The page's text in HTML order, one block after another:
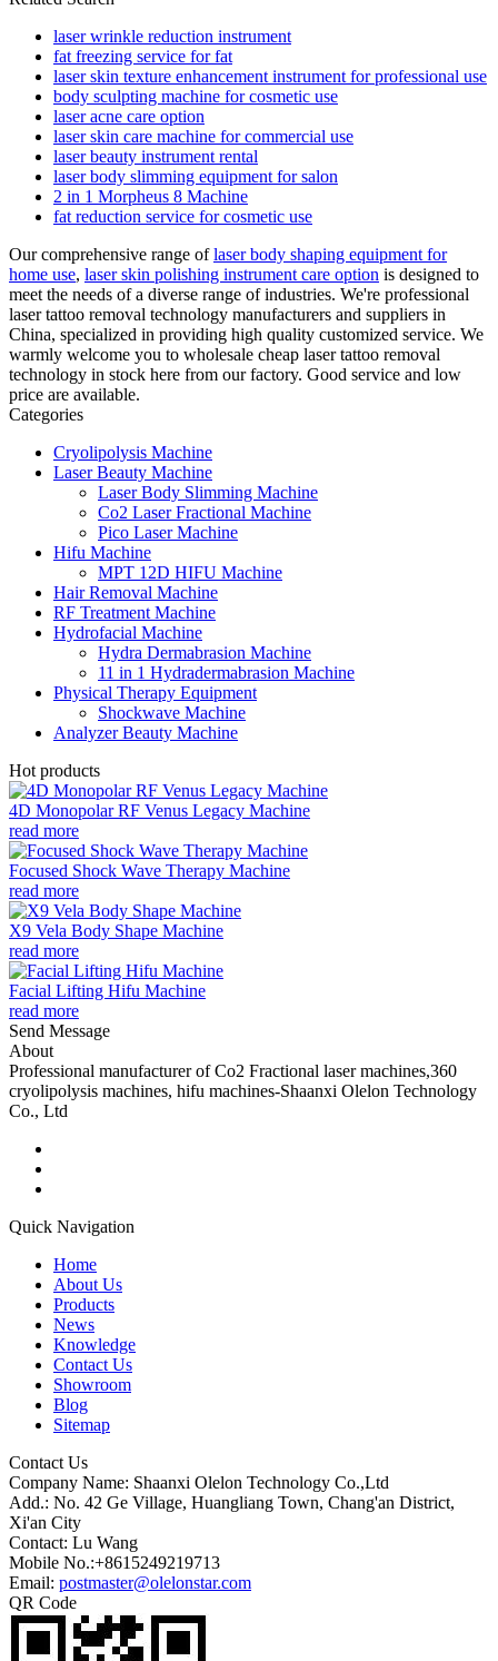
laser wrinkle reduction instrument
fat freezing service for fat
laser skin texture enhancement instrument for professional use
body sculpting machine for cosmetic use
laser acne care option
laser skin care machine for commercial use
laser beauty instrument rental
laser body slimming equipment for salon
2 in 1 Morpheus 8 Machine
fat reduction service for cosmetic use
Our comprehensive range oflaser body shaping equipment for
home use, laser skin polishing instrument care option is designed to
meet the needs of a diverse range of industries. We're professional
laser tattoo removal technology manufacturers and suppliers in
China, specialized in providing high quality customized service. We
warmly welcome you to wholesale cheap laser tattoo removal
technology in stock here from our factory. Good service and low
price are available.
Categories
Cryolipolysis Machine
Laser Beauty Machine
Laser Body Slimming Machine
Co2 Laser Fractional Machine
Pico Laser Machine
Hifu Machine
MPT 12D HIFU Machine
Hair Removal Machine
RF Treatment Machine
Hydrofacial Machine
Hydra Dermabrasion Machine
11 in 1 Hydradermabrasion Machine
Physical Therapy Equipment
Shockwave Machine
Analyzer Beauty Machine
Hot products
4D Monopolar RF Venus Legacy Machine
read more
Focused Shock Wave Therapy Machine
read more
X9 Vela Body Shape Machine
read more
Facial Lifting Hifu Machine
read more
Send Message
About
Professional manufacturer of Co2 Fractional laser machines,360
cryolipolysis machines, hifu machines-Shaanxi Olelon Technology
Co., Ltd
Quick Navigation
Home
About Us
Products
News
Knowledge
Contact Us
Showroom
Blog
Sitemap
Contact Us
Company Name: Shaanxi Olelon Technology Co.,Ltd
Add.: No. 42 Ge Village, Huangliang Town, Chang'an District,
Xi'an City
Contact: Lu Wang
Mobile No.:+8615249219713
Email: postmaster@olelonstar.com
QR Code